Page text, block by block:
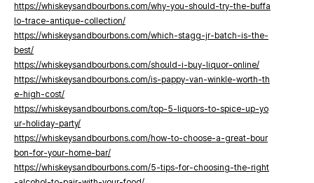
https://whiskeysandbourbons.com/why-you-should-try-the-buffa
lo-trace-antique-collection/
https://whiskeysandbourbons.com/which-stagg-jr-batch-is-the-
best/
https://whiskeysandbourbons.com/should-i-buy-liquor-online/
https://whiskeysandbourbons.com/is-pappy-van-winkle-worth-th
e-high-cost/
https://whiskeysandbourbons.com/top-5-liquors-to-spice-up-yo
ur-holiday-party/
https://whiskeysandbourbons.com/how-to-choose-a-great-bour
bon-for-your-home-bar/
https://whiskeysandbourbons.com/5-tips-for-choosing-the-right